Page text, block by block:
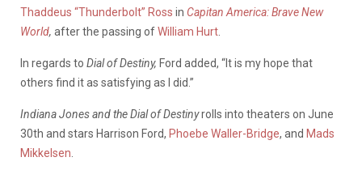
Thaddeus “Thunderbolt” Ross in Capitan America: Brave New
World, after the passing ofWilliam Hurt
In regards to Dial of Destiny, Ford added, “It is my hope that
others find it as satisfying as I did.”
Indiana Jones and the Dial of Destinyrolls into theaters on June
30th and stars Harrison Ford, Phoebe Waller-Bridge, and Mads
Mikkelsen